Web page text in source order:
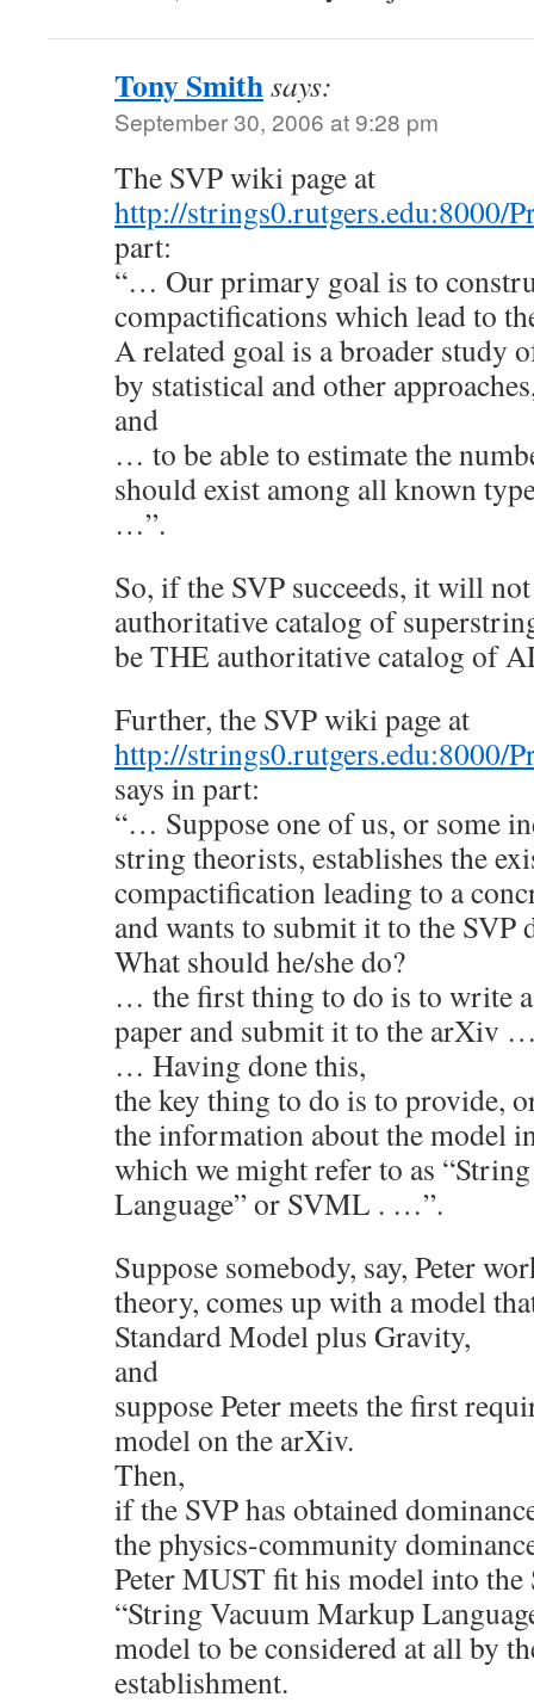
Tony Smithsays:
September 30, 2006 at 9:28 pm
The SVP wiki page at
http://strings0.rutgers.edu:8000/
part:
“… Our primary goal is to
compactifications which lead to
A related goal is a broader study
by statistical and other
and
… to be able to estimate the
should exist among all known
…”.
So, if the SVP succeeds, it will
authoritative catalog of
be THE authoritative catalog of
Further, the SVP wiki page at
http://strings0.rutgers.edu:8000/
says in part:
“… Suppose one of us, or some
string theorists, establishes the
compactification leading to a
and wants to submit it to the SVP
What should he/she do?
… the first thing to do is to write a
paper and submit it to the arXiv
… Having done this,
the key thing to do is to provide,
the information about the model
which we might refer to as
Language” or SVML . …”.
Suppose somebody, say, Peter
theory, comes up with a model
Standard Model plus Gravity,
and
suppose Peter meets the first
model on the arXiv.
Then,
if the SVP has obtained
the physics-community
Peter MUST fit his model into
“String Vacuum Markup
model to be considered at all by
establishment.